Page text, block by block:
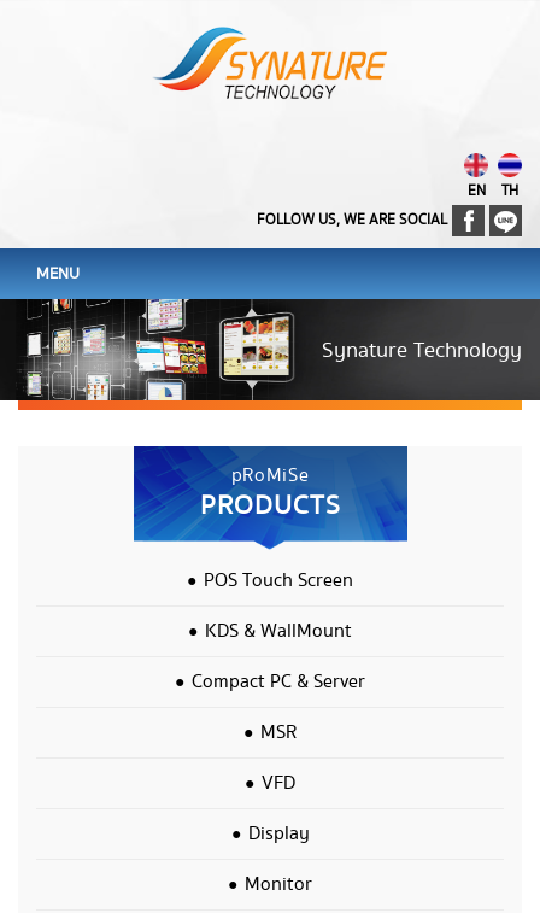
EN
TH
FOLLOW US, WE ARE SOCIAL
MENU
Synature Technology
pRoMiSe
PRODUCTS
POS Touch Screen
KDS & WallMount
Compact PC & Server
MSR
VFD
Display
Monitor